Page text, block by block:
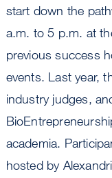
start down the
a.m. to 5 p.m. at
previous success
events. Last year,
industry judges,
academia.
hosted by